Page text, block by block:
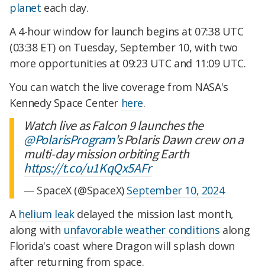
planet each day.
A 4-hour window for launch begins at 07:38 UTC
(03:38 ET) on Tuesday, September 10, with two
more opportunities at 09:23 UTC and 11:09 UTC.
You can watch the live coverage from NASA's
Kennedy Space Center here.
Watch live as Falcon 9 launches the
@PolarisProgram’s Polaris Dawn crew on a
multi-day mission orbiting Earth
https://t.co/u1KqQx5AFr
— SpaceX (@SpaceX) September 10, 2024
A helium leakdelayed the mission last month,
along with unfavorable weather conditions along
Florida's coast where Dragon will splash down
after returning from space.